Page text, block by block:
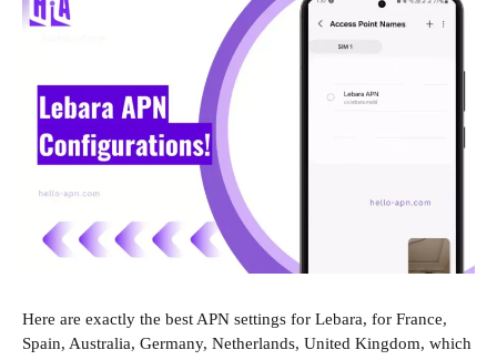
Here are exactly the best APN settings for Lebara, for France,
Spain, Australia, Germany, Netherlands, United Kingdom, which